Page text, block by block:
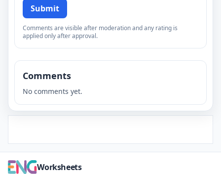
Submit
Comments are visible after moderation and any rating is
applied only after approval.
Comments
No comments yet.
Worksheets